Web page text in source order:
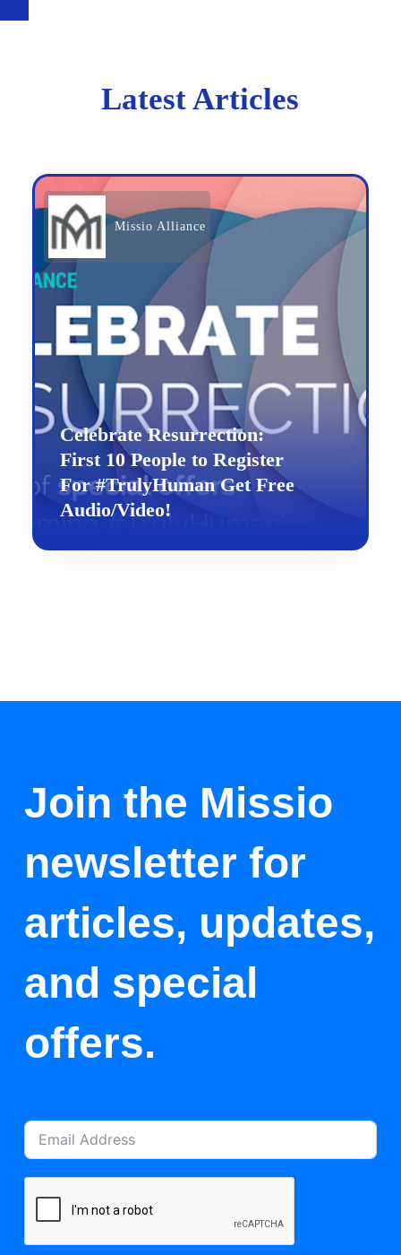
Latest Articles
Missio Alliance
Celebrate Resurrection:
First 10 People to Register
For #TrulyHuman Get Free
Audio/Video!
Join the Missio
newsletter for
articles, updates,
and special
offers.